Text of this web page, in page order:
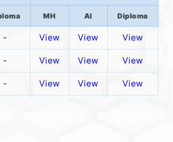
MH AI Diploma
- View View View
- View View View
- View View View